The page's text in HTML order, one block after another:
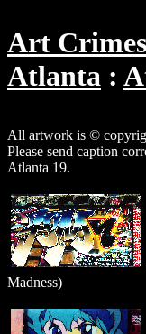
Art Crimes
Atlanta
All artwork is ©
Please send caption
Atlanta 19.
Madness)